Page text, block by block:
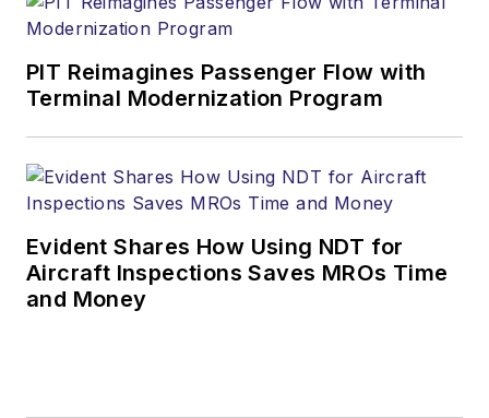
PIT Reimagines Passenger Flow with
Terminal Modernization Program
Evident Shares How Using NDT for
Aircraft Inspections Saves MROs Time
and Money